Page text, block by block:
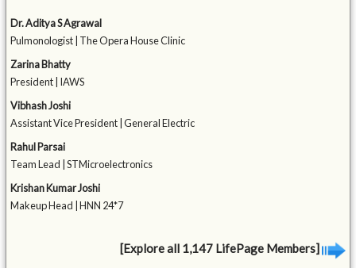
Dr. Aditya S Agrawal
Pulmonologist | The Opera House Clinic
Zarina Bhatty
President | IAWS
Vibhash Joshi
Assistant Vice President | General Electric
Rahul Parsai
Team Lead | STMicroelectronics
Krishan Kumar Joshi
Makeup Head | HNN 24*7
[Explore all 1,147 LifePage Members]